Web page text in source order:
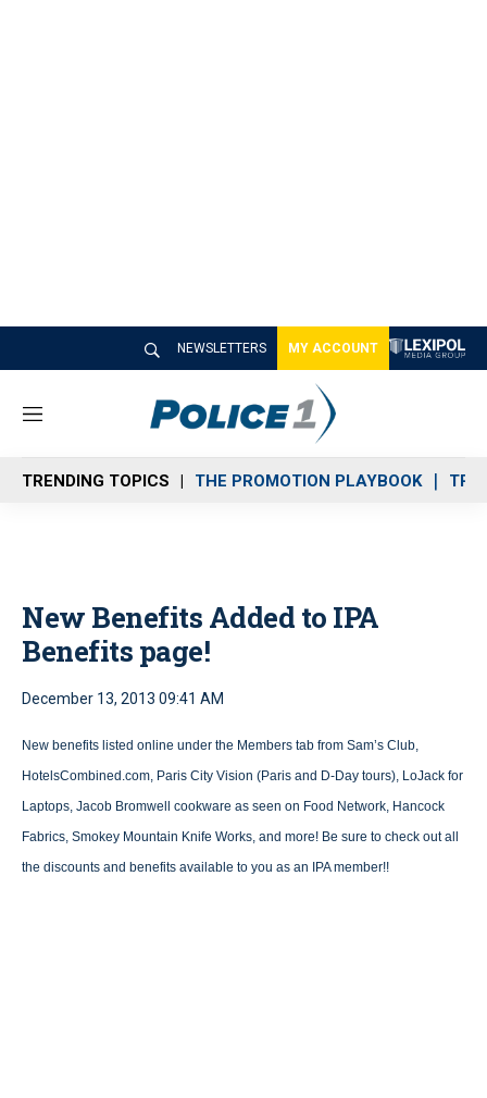
NEWSLETTERS MY ACCOUNT
M
n
u
TRENDING TOPICS THE PROMOTION PLAYBOOK
New Benefits Added to IPA
Benefits page!
December 13, 2013 09:41 AM
New benefits listed online under the Members tab from Sam’s Club,
HotelsCombined.com, Paris City Vision (Paris and D-Day tours), LoJack for
Laptops, Jacob Bromwell cookware as seen on Food Network, Hancock
Fabrics, Smokey Mountain Knife Works, and more! Be sure to check out all
the discounts and benefits available to you as an IPA member!!